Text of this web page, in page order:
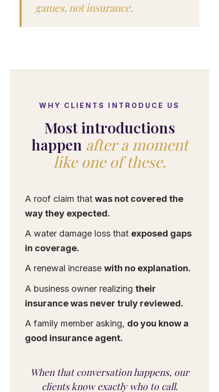
games, not insurance.
WHY CLIENTS INTRODUCE US
Most introductions
happen after a moment
like one of these.
A roof claim thatwas not covered the
way they expected.
A water damage loss that exposed gaps
in coverage.
A renewal increasewith no explanation.
A business owner realizingtheir
insurance was never truly reviewed.
A family member asking, do you know a
good insurance agent.
When that conversation happens, our
clients know exactly who to call.